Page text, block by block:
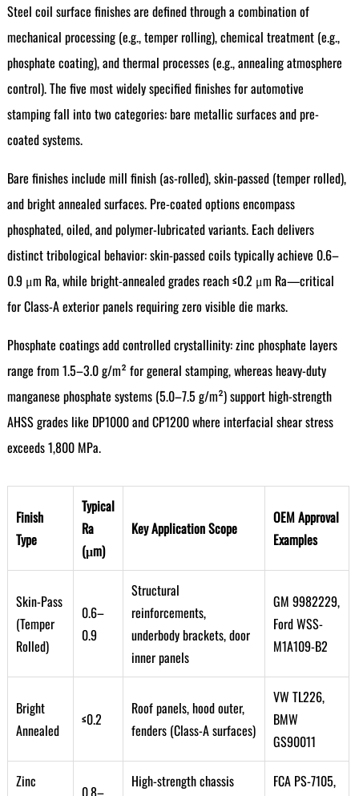
Steel coil surface finishes are defined through a combination of
mechanical processing (e.g., temper rolling), chemical treatment (e.g.,
phosphate coating), and thermal processes (e.g., annealing atmosphere
control). The five most widely specified finishes for automotive
stamping fall into two categories: bare metallic surfaces and pre-
coated systems.
Bare finishes include mill finish (as-rolled), skin-passed (temper rolled),
and bright annealed surfaces. Pre-coated options encompass
phosphated, oiled, and polymer-lubricated variants. Each delivers
distinct tribological behavior: skin-passed coils typically achieve 0.6–
0.9 μm Ra, while bright-annealed grades reach ≤0.2 μm Ra—critical
for Class-A exterior panels requiring zero visible die marks.
Phosphate coatings add controlled crystallinity: zinc phosphate layers
range from 1.5–3.0 g/m² for general stamping, whereas heavy-duty
manganese phosphate systems (5.0–7.5 g/m²) support high-strength
AHSS grades like DP1000 and CP1200 where interfacial shear stress
exceeds 1,800 MPa.
Finish
Type
Typical
Ra
(μm)
Key Application Scope
OEM Approval
Examples
Skin-Pass
(Temper
Rolled)
0.6–
0.9
Structural
reinforcements,
underbody brackets, door
inner panels
GM 9982229,
Ford WSS-
M1A109-B2
Bright
Annealed
≤0.2
Roof panels, hood outer,
fenders (Class-A surfaces)
VW TL226,
BMW
GS90011
Zinc
0.8–
High-strength chassis
FCA PS-7105,